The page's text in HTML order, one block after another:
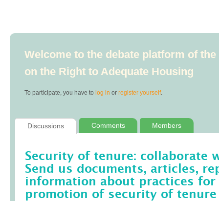
Welcome to the debate platform of
on the Right to Adequate Housing
To participate, you have to log in or register yourself.
Discussions Comments Members
Security of tenure: collaborate
Send us documents, articles,
information about practices
promotion of security of